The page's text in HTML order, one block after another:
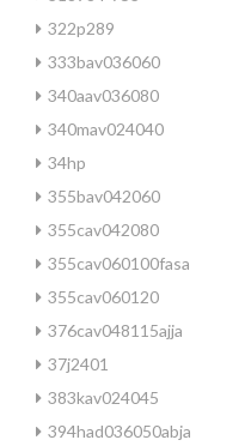
322p289
333bav036060
340aav036080
340mav024040
34hp
355bav042060
355cav042080
355cav060100fasa
355cav060120
376cav048115ajja
37j2401
383kav024045
394had036050abja